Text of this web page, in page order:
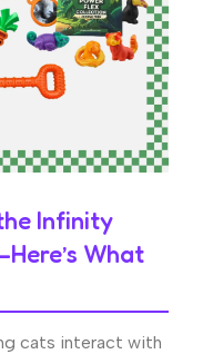
Infinity
What
cats interact with